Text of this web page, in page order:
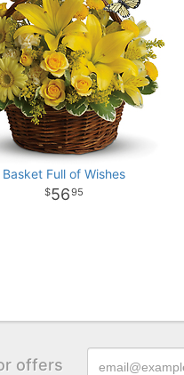
Basket Full of Wishes
5695
offers